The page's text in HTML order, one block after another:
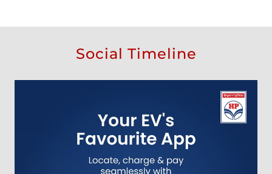
Social Timeline